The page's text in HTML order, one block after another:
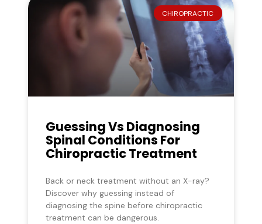
CHIROPRACTIC
Guessing Vs Diagnosing
Spinal Conditions For
Chiropractic Treatment
Back or neck treatment without an X-ray?
Discover why guessing instead of
diagnosing the spine before chiropractic
treatment can be dangerous.